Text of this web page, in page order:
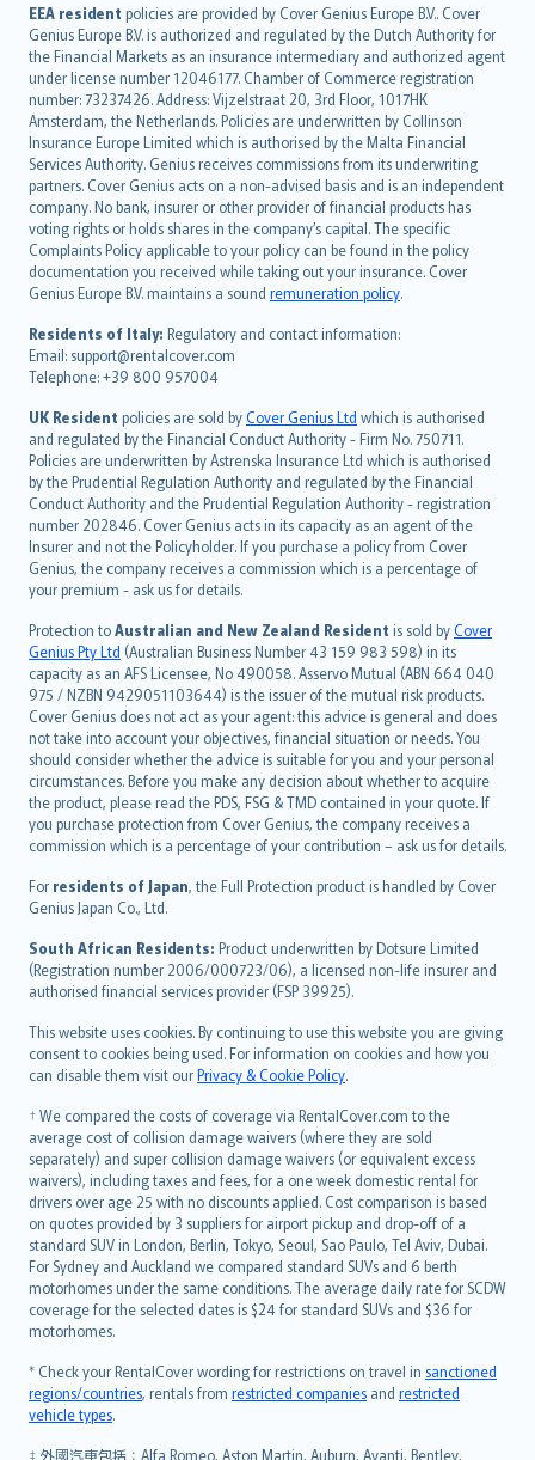
EEA resident policies are provided by Cover Genius Europe B.V.. Cover
Genius Europe B.V. is authorized and regulated by the Dutch Authority for
the Financial Markets as an insurance intermediary and authorized agent
under license number 12046177. Chamber of Commerce registration
number: 73237426. Address: Vijzelstraat 20, 3rd Floor, 1017HK
Amsterdam, the Netherlands. Policies are underwritten by Collinson
Insurance Europe Limited which is authorised by the Malta Financial
Services Authority. Genius receives commissions from its underwriting
partners. Cover Genius acts on a non-advised basis and is an independent
company. No bank, insurer or other provider of financial products has
voting rights or holds shares in the company’s capital. The specific
Complaints Policy applicable to your policy can be found in the policy
documentation you received while taking out your insurance. Cover
Genius Europe B.V. maintains a sound remuneration policy.
Residents of Italy: Regulatory and contact information:
Email: support@rentalcover.com
Telephone: +39 800 957004
UK Resident policies are sold byCover Genius Ltd which is authorised
and regulated by the Financial Conduct Authority - Firm No. 750711.
Policies are underwritten by Astrenska Insurance Ltd which is authorised
by the Prudential Regulation Authority and regulated by the Financial
Conduct Authority and the Prudential Regulation Authority - registration
number 202846. Cover Genius acts in its capacity as an agent of the
Insurer and not the Policyholder. If you purchase a policy from Cover
Genius, the company receives a commission which is a percentage of
your premium - ask us for details.
Protection toAustralian and New Zealand Resident is sold byCover
Genius Pty Ltd (Australian Business Number 43 159 983 598) in its
capacity as an AFS Licensee, No 490058. Asservo Mutual (ABN 664 040
975 / NZBN 9429051103644) is the issuer of the mutual risk products.
Cover Genius does not act as your agent: this advice is general and does
not take into account your objectives, financial situation or needs. You
should consider whether the advice is suitable for you and your personal
circumstances. Before you make any decision about whether to acquire
the product, please read the PDS, FSG & TMD contained in your quote. If
you purchase protection from Cover Genius, the company receives a
commission which is a percentage of your contribution – ask us for details.
For residents of Japan, the Full Protection product is handled by Cover
Genius Japan Co., Ltd.
South African Residents: Product underwritten by Dotsure Limited
(Registration number 2006/000723/06), a licensed non-life insurer and
authorised financial services provider (FSP 39925).
This website uses cookies. By continuing to use this website you are giving
consent to cookies being used. For information on cookies and how you
can disable them visit ourPrivacy & Cookie Policy.
† We compared the costs of coverage via RentalCover.com to the
average cost of collision damage waivers (where they are sold
separately) and super collision damage waivers (or equivalent excess
waivers), including taxes and fees, for a one week domestic rental for
drivers over age 25 with no discounts applied. Cost comparison is based
on quotes provided by 3 suppliers for airport pickup and drop-off of a
standard SUV in London, Berlin, Tokyo, Seoul, Sao Paulo, Tel Aviv, Dubai.
For Sydney and Auckland we compared standard SUVs and 6 berth
motorhomes under the same conditions. The average daily rate for SCDW
coverage for the selected dates is $24 for standard SUVs and $36 for
motorhomes.
* Check your RentalCover wording for restrictions on travel in sanctioned
regions/countries, rentals from restricted companies and restricted
vehicle types.
‡ 外國汽車包括：Alfa Romeo, Aston Martin, Auburn, Avanti, Bentley,
English (UK)
English (US)
Deutsch
français
Nederlands
español
italiano
简体中文
繁體中文
Português
polski
עברית
Português
svenska
日本語
한국어
dansk
norsk
suomi
العربيّة
Türkçe
česky
Русский
ภาษาไทย
български
català
Hrvatski
eesti
Ελληνικά
Magyar
Íslenska
Bahasa Indonesia
latviešu
Lietuviškai
Bahasa Melayu
Română
српски
Slovensky
Slovenščina
Українська
Tiếng Việt